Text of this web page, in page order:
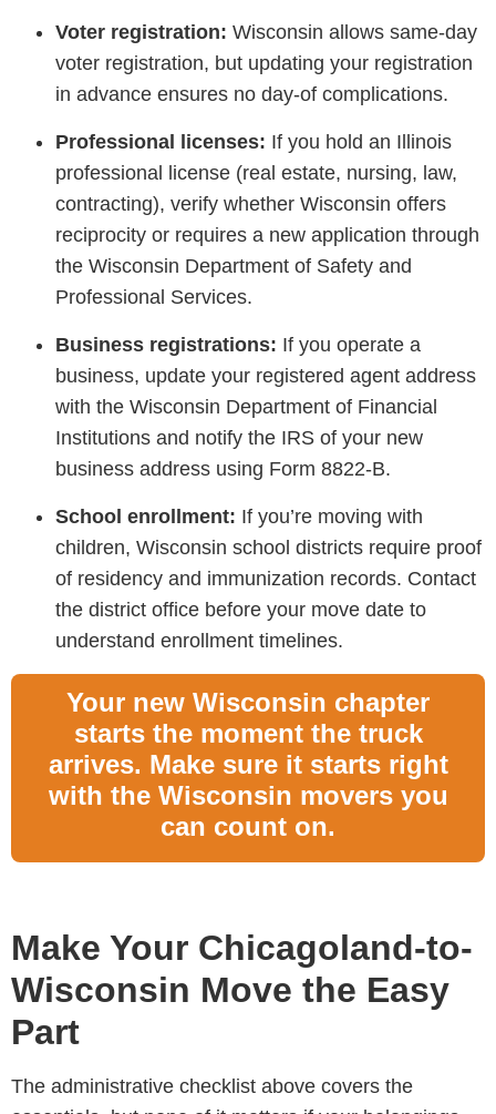
Voter registration: Wisconsin allows same-day
voter registration, but updating your registration
in advance ensures no day-of complications.
Professional licenses: If you hold an Illinois
professional license (real estate, nursing, law,
contracting), verify whether Wisconsin offers
reciprocity or requires a new application through
the Wisconsin Department of Safety and
Professional Services.
Business registrations: If you operate a
business, update your registered agent address
with the Wisconsin Department of Financial
Institutions and notify the IRS of your new
business address using Form 8822-B.
School enrollment: If you’re moving with
children, Wisconsin school districts require proof
of residency and immunization records. Contact
the district office before your move date to
understand enrollment timelines.
Your new Wisconsin chapter
starts the moment the truck
arrives. Make sure it starts right
with the Wisconsin movers you
can count on.
Make Your Chicagoland-to-
Wisconsin Move the Easy
Part
The administrative checklist above covers the